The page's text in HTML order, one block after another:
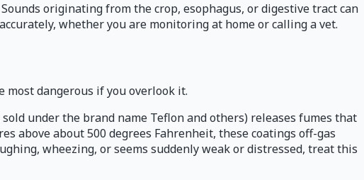
originating from the crop, esophagus, or digestive tract can
whether you are monitoring at home or calling a vet.
dangerous if you overlook it.
under the brand name Teflon and others) releases fumes that
above about 500 degrees Fahrenheit, these coatings off-gas
wheezing, or seems suddenly weak or distressed, treat this